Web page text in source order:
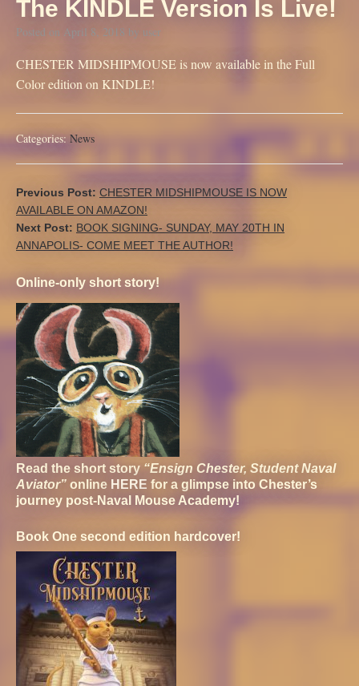
The KINDLE Version Is Live!
Posted on April 8, 2018 by user
CHESTER MIDSHIPMOUSE is now available in the Full
Color edition on KINDLE!
Categories: News
Previous Post: CHESTER MIDSHIPMOUSE IS NOW
AVAILABLE ON AMAZON!
Next Post: BOOK SIGNING- SUNDAY, MAY 20TH IN
ANNAPOLIS- COME MEET THE AUTHOR!
Online-only short story!
Read the short story “Ensign Chester, Student Naval
Aviator” online HERE for a glimpse into Chester’s
journey post-Naval Mouse Academy!
Book One second edition hardcover!